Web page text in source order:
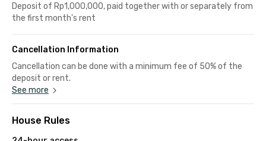
Deposit of Rp1,000,000, paid together with or separately from
the first month's rent
Cancellation Information
Cancellation can be done with a minimum fee of 50% of the
deposit or rent.
See more
House Rules